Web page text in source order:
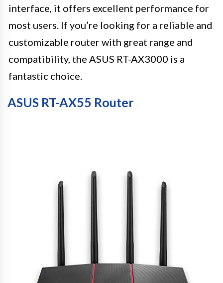
interface, it offers excellent performance for
most users. If you’re looking for a reliable and
customizable router with great range and
compatibility, the ASUS RT-AX3000 is a
fantastic choice.
ASUS RT-AX55 Router